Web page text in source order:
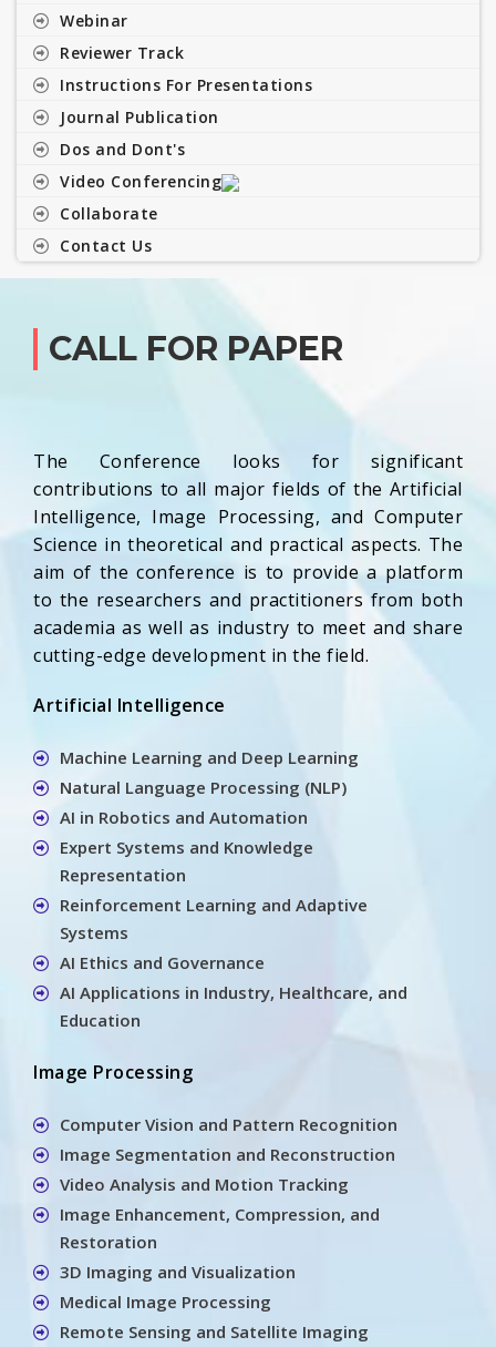
Webinar
Reviewer Track
Instructions For Presentations
Journal Publication
Dos and Dont's
Video Conferencing
Collaborate
Contact Us
CALL FOR PAPER
The Conference looks for significant
contributions to all major fields of the Artificial
Intelligence, Image Processing, and Computer
Science in theoretical and practical aspects. The
aim of the conference is to provide a platform
to the researchers and practitioners from both
academia as well as industry to meet and share
cutting-edge development in the field.
Artificial Intelligence
Machine Learning and Deep Learning
Natural Language Processing (NLP)
AI in Robotics and Automation
Expert Systems and Knowledge
Representation
Reinforcement Learning and Adaptive
Systems
AI Ethics and Governance
AI Applications in Industry, Healthcare, and
Education
Image Processing
Computer Vision and Pattern Recognition
Image Segmentation and Reconstruction
Video Analysis and Motion Tracking
Image Enhancement, Compression, and
Restoration
3D Imaging and Visualization
Medical Image Processing
Remote Sensing and Satellite Imaging